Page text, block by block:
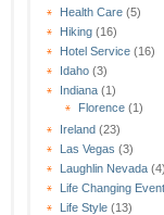
Health Care (5)
Hiking (16)
Hotel Service (16)
Idaho (3)
Indiana (1)
Florence (1)
Ireland (23)
Las Vegas (3)
Laughlin Nevada (4)
Life Changing
Life Style (13)